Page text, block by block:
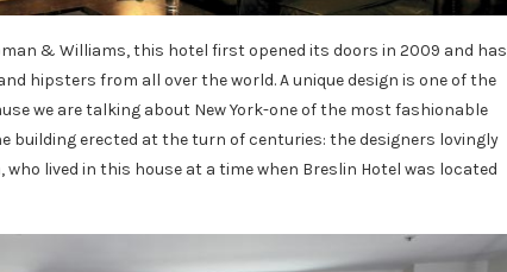
& Williams, this hotel first opened its doors in 2009 and has
hipsters from all over the world. A unique design is one of the
we are talking about New York-one of the most fashionable
building erected at the turn of centuries: the designers lovingly
lived in this house at a time when Breslin Hotel was located